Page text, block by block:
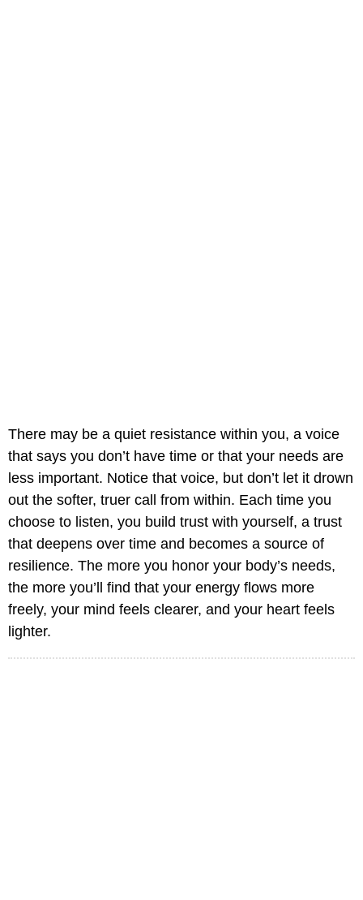
There may be a quiet resistance within you, a voice
that says you don’t have time or that your needs are
less important. Notice that voice, but don’t let it drown
out the softer, truer call from within. Each time you
choose to listen, you build trust with yourself, a trust
that deepens over time and becomes a source of
resilience. The more you honor your body’s needs,
the more you’ll find that your energy flows more
freely, your mind feels clearer, and your heart feels
lighter.